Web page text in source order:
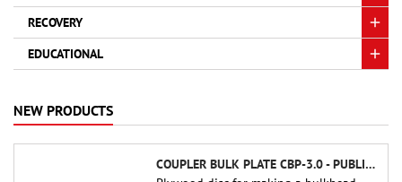
RECOVERY
EDUCATIONAL
NEW PRODUCTS
COUPLER BULK PLATE CBP-3.0 - PUBLIC MISSILES LTD.